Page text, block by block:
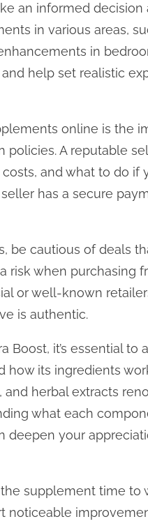
an informed decision
in various areas,
in
help set realistic
online is the
policies. A reputable
and what to do if
has a secure
be cautious of deals
risk when purchasing
or well-known
is authentic.
Boost, it’s essential
how its ingredients
herbal extracts
what each
deepen your
supplement time to
noticeable